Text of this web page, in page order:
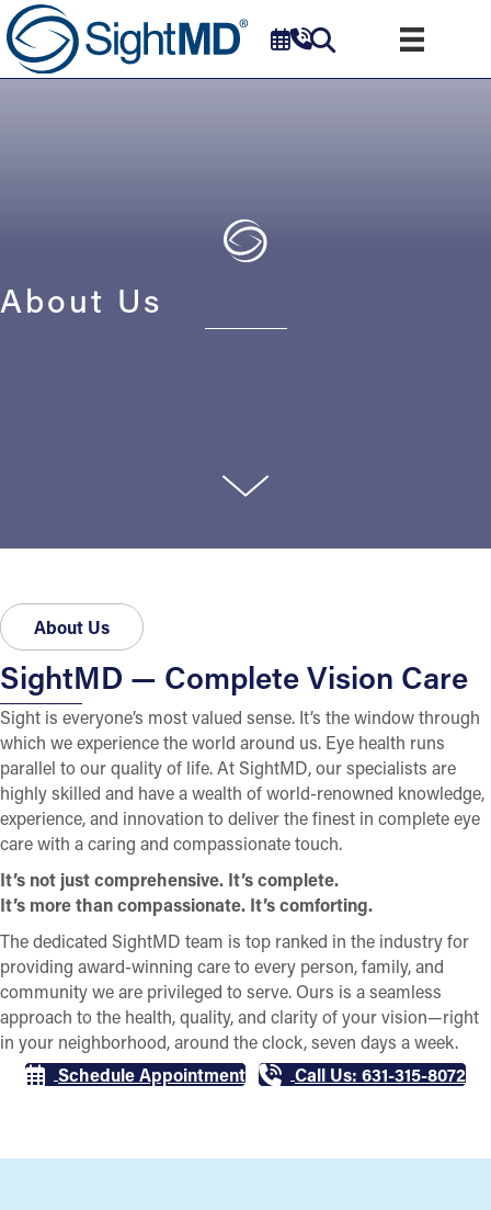
About Us
About Us
SightMD — Complete Vision Care
Sight is everyone’s most valued sense. It’s the window through
which we experience the world around us. Eye health runs
parallel to our quality of life. At SightMD, our specialists are
highly skilled and have a wealth of world-renowned knowledge,
experience, and innovation to deliver the finest in complete eye
care with a caring and compassionate touch.
It’s not just comprehensive. It’s complete.
It’s more than compassionate. It’s comforting.
The dedicated SightMD team is top ranked in the industry for
providing award-winning care to every person, family, and
community we are privileged to serve. Ours is a seamless
approach to the health, quality, and clarity of your vision—right
in your neighborhood, around the clock, seven days a week.
Schedule Appointment
Call Us: 631-315-8072